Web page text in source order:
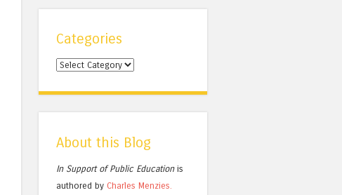
Categories
Categories
About this Blog
In Support of Public Educationis
authored by Charles Menzies.